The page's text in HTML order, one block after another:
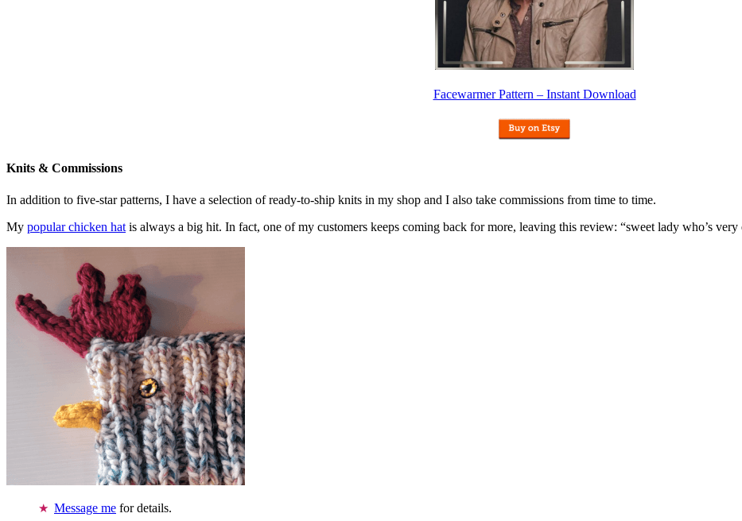
Facewarmer Pattern – Instant Download
Knits & Commissions
In addition to five-star patterns, I have a selection of ready-to-ship knits in my shop and I also take commissions from time to time.
My popular chicken hat is always a big hit. In fact, one of my customers keeps coming back for more, leaving this review: “sweet lady who’s
Message me for details.